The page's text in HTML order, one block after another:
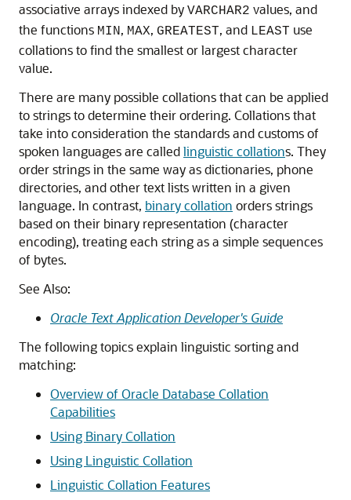
associative arrays indexed by VARCHAR2 values, and
the functions MIN, MAX, GREATEST, and LEAST use
collations to find the smallest or largest character
value.
There are many possible collations that can be applied
to strings to determine their ordering. Collations that
take into consideration the standards and customs of
spoken languages are calledlinguistic collations. They
order strings in the same way as dictionaries, phone
directories, and other text lists written in a given
language. In contrast, binary collation orders strings
based on their binary representation (character
encoding), treating each string as a simple sequences
of bytes.
See Also:
Oracle Text Application Developer's Guide
The following topics explain linguistic sorting and
matching:
Overview of Oracle Database Collation
Capabilities
Using Binary Collation
Using Linguistic Collation
Linguistic Collation Features